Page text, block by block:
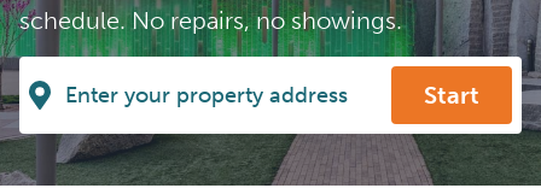
schedule. No repairs, no showings.
Start